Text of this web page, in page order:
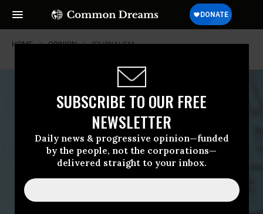
SUBSCRIBE TO OUR FREE
NEWSLETTER
Daily news & progressive opinion—funded
by the people, not the corporations—
delivered straight to your inbox.
HOME OPINION JOURNALISM